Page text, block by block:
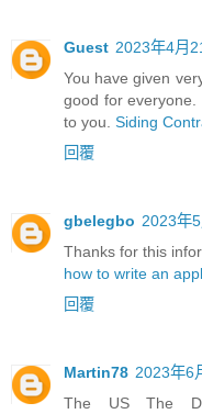
Guest 2023年4月
You have given
good for everyone.
to you. Siding
回覆
gbelegbo 2023年
Thanks for this
how to write an
回覆
Martin78 2023年6
The US The